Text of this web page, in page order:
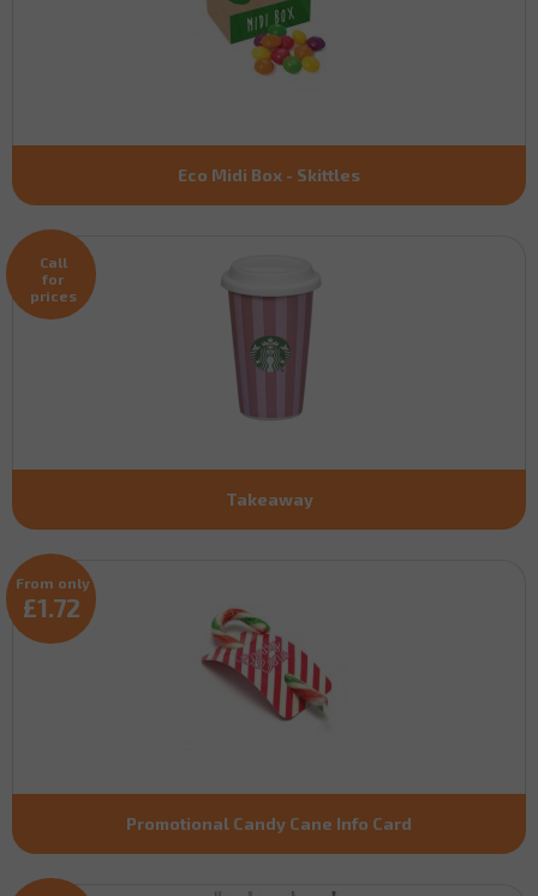
Eco Midi Box - Skittles
Takeaway
Call
for
prices
Promotional Candy Cane Info Card
From only
£1.72